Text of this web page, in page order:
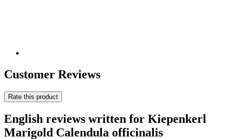
Customer Reviews
Rate this product
English reviews written for Kiepenkerl
Marigold Calendula officinalis